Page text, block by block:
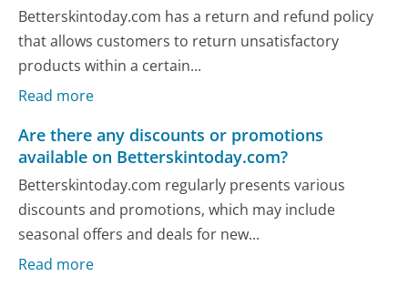
Betterskintoday.com has a return and refund policy
that allows customers to return unsatisfactory
products within a certain...
Read more
Are there any discounts or promotions
available on Betterskintoday.com?
Betterskintoday.com regularly presents various
discounts and promotions, which may include
seasonal offers and deals for new...
Read more